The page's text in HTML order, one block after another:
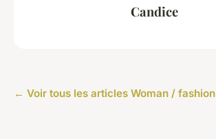
Candice
← Voir tous les articles Woman / fashion